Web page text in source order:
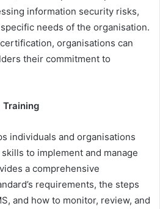
information security risks,
needs of the organisation.
organisations can
their commitment to
Training
individuals and organisations
to implement and manage
a comprehensive
requirements, the steps
and how to monitor, review, and